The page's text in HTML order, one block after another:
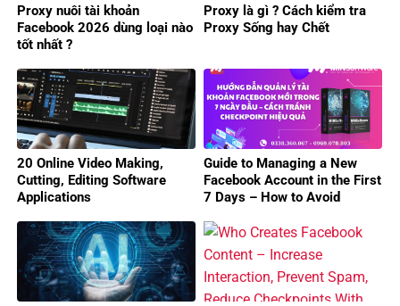
Proxy nuôi tài khoản
Facebook 2026 dùng loại nào
tốt nhất ?
Proxy là gì ? Cách kiểm tra
Proxy Sống hay Chết
20 Online Video Making,
Cutting, Editing Software
Applications
Guide to Managing a New
Facebook Account in the First
7 Days – How to Avoid